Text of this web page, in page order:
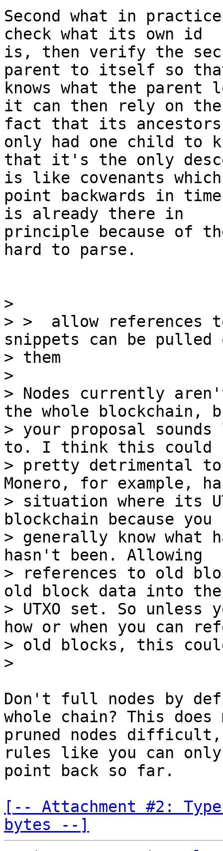
Second what in
check what its own id
is, then verify the
parent to itself so
knows what the
it can then rely on the
fact that its ancestors
only had one child to
that it's the only
is like covenants which
point backwards in
is already there in
principle because of
hard to parse.
>
> >  allow references
snippets can be
> them
>
> Nodes currently
the whole blockchain,
> your proposal
to. I think this could
> pretty detrimental
Monero, for example,
> situation where its
blockchain because
> generally know what
hasn't been. Allowing
> references to old
old block data into the
> UTXO set. So
how or when you can
> old blocks, this
Don't full nodes by
whole chain? This does
pruned nodes
rules like you can only
point back so far.
[-- Attachment #2:
bytes --]